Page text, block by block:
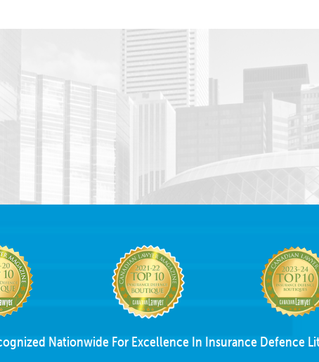
Nationwide For Excellence In Insurance Defence